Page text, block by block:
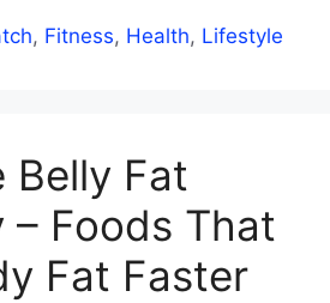
, Fitness, Health, Lifestyle
Belly Fat
– Foods That
Fat Faster